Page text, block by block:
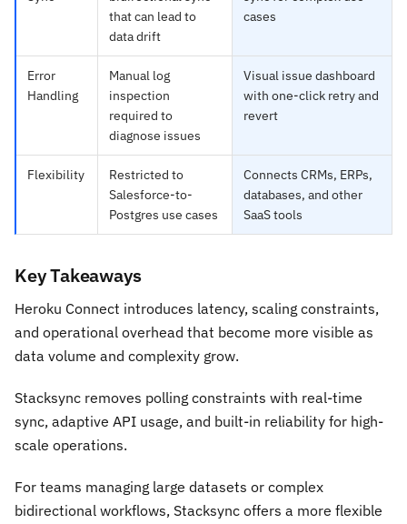
that can lead to
data drift
cases
Error
Handling
Manual log
inspection
required to
diagnose issues
Visual issue dashboard
with one-click retry and
revert
Flexibility
Restricted to
Salesforce-to-
Postgres use cases
Connects CRMs, ERPs,
databases, and other
SaaS tools
Key Takeaways
Heroku Connect introduces latency, scaling constraints,
and operational overhead that become more visible as
data volume and complexity grow.
Stacksync removes polling constraints with real-time
sync, adaptive API usage, and built-in reliability for high-
scale operations.
For teams managing large datasets or complex
bidirectional workflows, Stacksync offers a more flexible